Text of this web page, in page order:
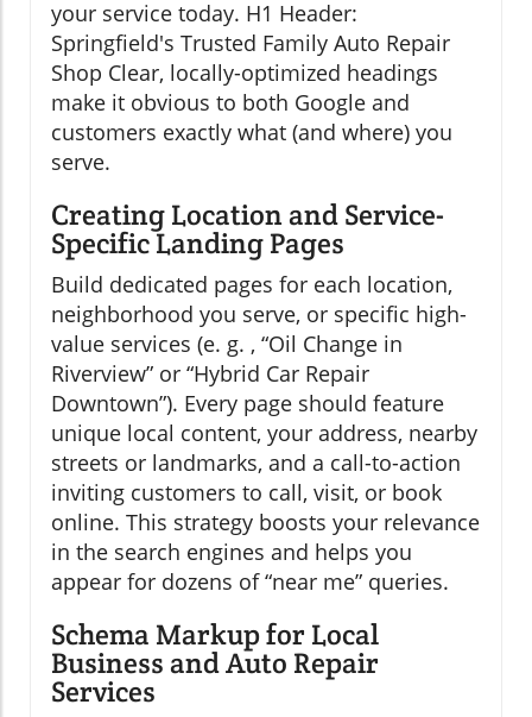
your service today. H1 Header:
Springfield's Trusted Family Auto Repair
Shop Clear, locally-optimized headings
make it obvious to both Google and
customers exactly what (and where) you
serve.
Creating Location and Service-
Specific Landing Pages
Build dedicated pages for each location,
neighborhood you serve, or specific high-
value services (e. g. , “Oil Change in
Riverview” or “Hybrid Car Repair
Downtown”). Every page should feature
unique local content, your address, nearby
streets or landmarks, and a call-to-action
inviting customers to call, visit, or book
online. This strategy boosts your relevance
in the search engines and helps you
appear for dozens of “near me” queries.
Schema Markup for Local
Business and Auto Repair
Services